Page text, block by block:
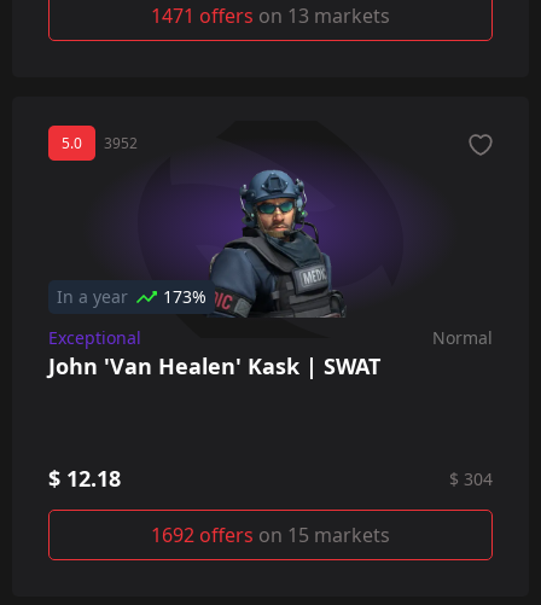
1471 offers on 13 markets
5.0 3952
In a year
173%
Exceptional
Normal
John 'Van Healen' Kask | SWAT
$ 12.18 $ 304
1692 offers on 15 markets